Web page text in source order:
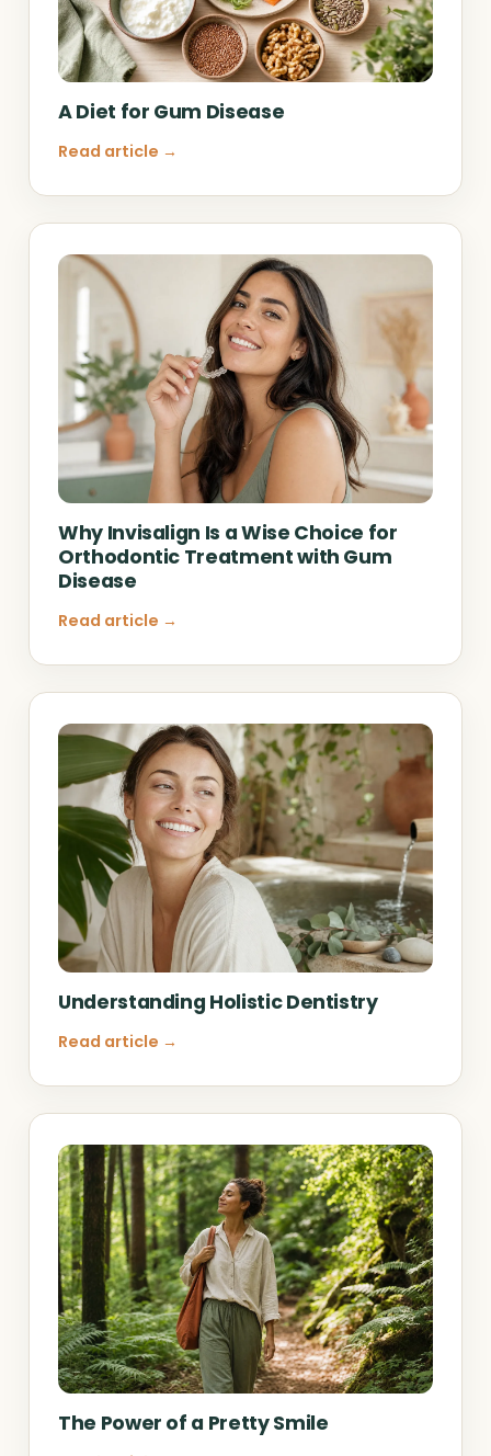
A Diet for Gum Disease
Read article →
Why Invisalign Is a Wise Choice for
Orthodontic Treatment with Gum
Disease
Read article →
Understanding Holistic Dentistry
Read article →
The Power of a Pretty Smile